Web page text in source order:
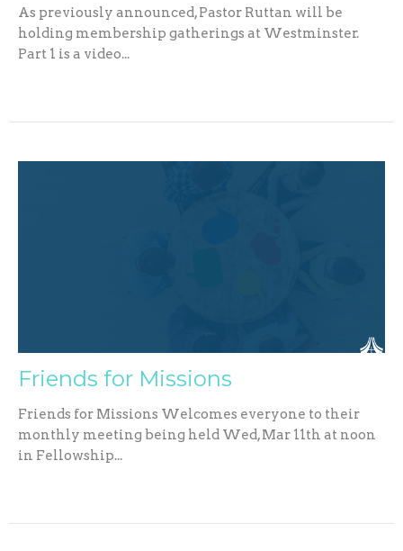
As previously announced, Pastor Ruttan will be
holding membership gatherings at Westminster.
Part 1 is a video...
Friends for Missions
Friends for Missions Welcomes everyone to their
monthly meeting being held Wed, Mar 11th at noon
in Fellowship...